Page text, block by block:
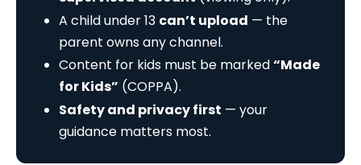
A child under 13 can’t upload — the
parent owns any channel.
Content for kids must be marked“Made
for Kids” (COPPA).
Safety and privacy first — your
guidance matters most.